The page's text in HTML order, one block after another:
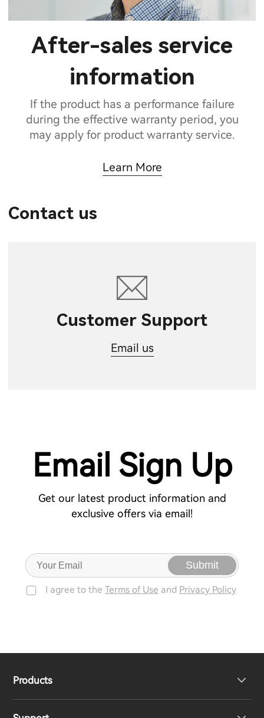
After-sales service
information
If the product has a performance failure
during the effective warranty period, you
may apply for product warranty service.
Learn More
Contact us
Customer Support
Email us
Email Sign Up
Get our latest product information and
exclusive offers via email!
Submit
I agree to the Terms of Use and Privacy Policy
Products